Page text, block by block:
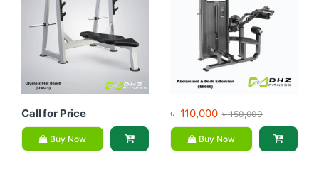
Call for Price
Buy Now
৳ 110,000 ৳150,000
Buy Now